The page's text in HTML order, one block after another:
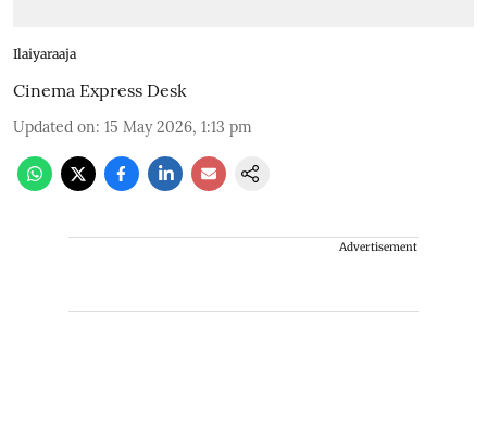
Ilaiyaraaja
Cinema Express Desk
Updated on: 15 May 2026, 1:13 pm
Advertisement